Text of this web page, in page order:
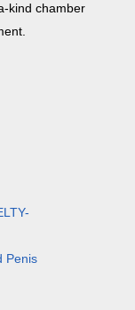
kind chamber
Penis